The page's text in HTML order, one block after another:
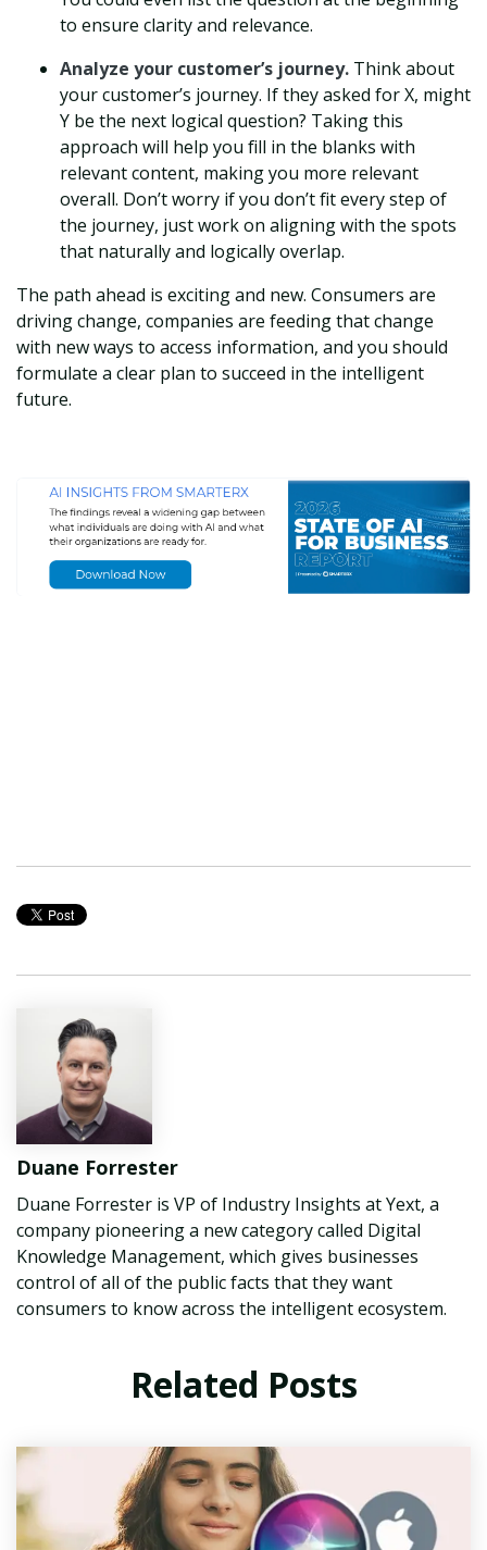
to ensure clarity and relevance.
Analyze your customer’s journey. Think about
your customer’s journey. If they asked for X, might
Y be the next logical question? Taking this
approach will help you fill in the blanks with
relevant content, making you more relevant
overall. Don’t worry if you don’t fit every step of
the journey, just work on aligning with the spots
that naturally and logically overlap.
The path ahead is exciting and new. Consumers are
driving change, companies are feeding that change
with new ways to access information, and you should
formulate a clear plan to succeed in the intelligent
future.
Duane Forrester
Duane Forrester is VP of Industry Insights at Yext, a
company pioneering a new category called Digital
Knowledge Management, which gives businesses
control of all of the public facts that they want
consumers to know across the intelligent ecosystem.
Related Posts